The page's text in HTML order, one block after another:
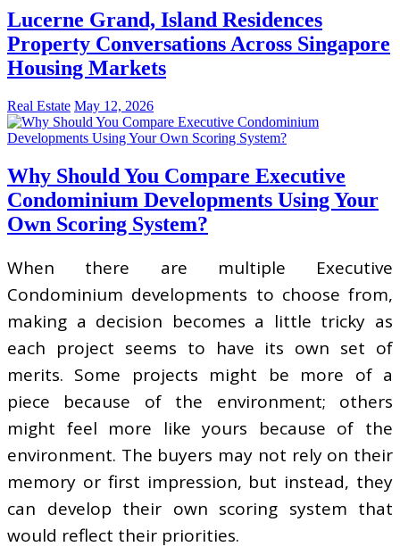
Lucerne Grand, Island Residences
Property Conversations Across Singapore
Housing Markets
Real Estate May 12, 2026
Why Should You Compare Executive
Condominium Developments Using Your
Own Scoring System?
When there are multiple Executive
Condominium developments to choose from,
making a decision becomes a little tricky as
each project seems to have its own set of
merits. Some projects might be more of a
piece because of the environment; others
might feel more like yours because of the
environment. The buyers may not rely on their
memory or first impression, but instead, they
can develop their own scoring system that
would reflect their priorities.